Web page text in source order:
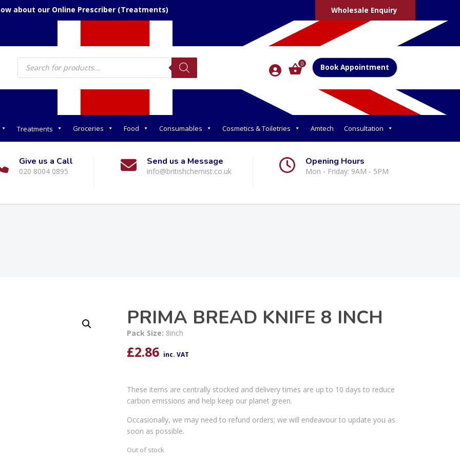
about our Online Prescriber (Treatments) Wholesale Enquiry
Products
search 0 Book Appointment
Treatments Groceries Food Consumables Cosmetics & Toiletries Amtech Consultation
Give us a Call
020 8004 0895
Send us a Message
info@britishchemist.co.uk
Opening Hours
Mon - Friday: 9AM - 5PM
PRIMA BREAD KNIFE 8 INCH
Pack Size: 8inch
£2.86 inc. VAT
These items are centrally stocked and delivery times are up to 10 days to reduce
carbon emissions and help keep our planet green.
Occasionally, we may need to refund orders; we will endeavour to update you as
soon as possible.
Out of stock